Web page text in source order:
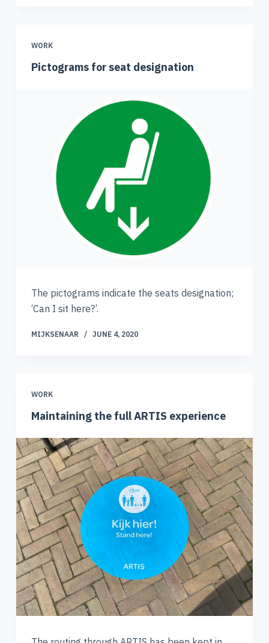
WORK
Pictograms for seat designation
The pictograms indicate the seats designation;
‘Can I sit here?’.
MIJKSENAAR JUNE 4, 2020
WORK
Maintaining the full ARTIS experience